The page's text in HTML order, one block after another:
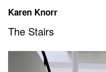
content
Karen Knorr
The Stairs